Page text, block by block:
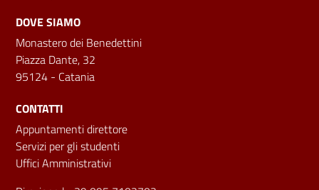
DOVE SIAMO
Monastero dei Benedettini
Piazza Dante, 32
95124 - Catania
CONTATTI
Appuntamenti direttore
Servizi per gli studenti
Uffici Amministrativi